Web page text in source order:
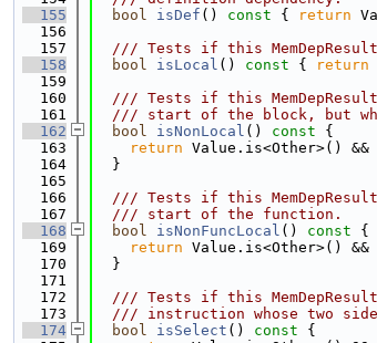
  155
bool isDef () const { return
  156
  157
/// Tests if this
  158
bool isLocal () const { return
  159
  160
/// Tests if this
  161
/// start of the block, but
  162
bool isNonLocal () const {
  163
return Value.is<Other>() &&
  164
  }
  165
  166
/// Tests if this
  167
  /// start of the function.
  168
bool isNonFuncLocal () const {
  169
return Value.is<Other>() &&
  170
  }
  171
  172
/// Tests if this
  173
/// instruction whose two
  174
bool isSelect () const {